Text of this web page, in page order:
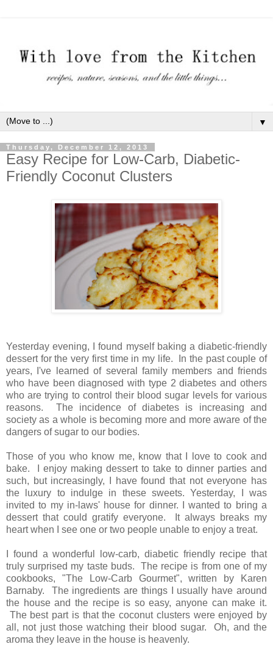
▼
Thursday, December 12, 2013
Easy Recipe for Low-Carb, Diabetic-
Friendly Coconut Clusters
Yesterday evening, I found myself baking a diabetic-friendly
dessert for the very first time in my life. In the past couple of
years, I've learned of several family members and friends
who have been diagnosed with type 2 diabetes and others
who are trying to control their blood sugar levels for various
reasons. The incidence of diabetes is increasing and
society as a whole is becoming more and more aware of the
dangers of sugar to our bodies.
Those of you who know me, know that I love to cook and
bake. I enjoy making dessert to take to dinner parties and
such, but increasingly, I have found that not everyone has
the luxury to indulge in these sweets. Yesterday, I was
invited to my in-laws' house for dinner. I wanted to bring a
dessert that could gratify everyone. It always breaks my
heart when I see one or two people unable to enjoy a treat.
I found a wonderful low-carb, diabetic friendly recipe that
truly surprised my taste buds. The recipe is from one of my
cookbooks, "The Low-Carb Gourmet", written by Karen
Barnaby. The ingredients are things I usually have around
the house and the recipe is so easy, anyone can make it.
The best part is that the coconut clusters were enjoyed by
all, not just those watching their blood sugar. Oh, and the
aroma they leave in the house is heavenly.